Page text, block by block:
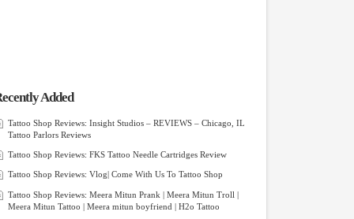
Added
Tattoo Shop Reviews: Insight Studios – REVIEWS – Chicago, IL
Tattoo Parlors Reviews
Tattoo Shop Reviews: FKS Tattoo Needle Cartridges Review
Tattoo Shop Reviews: Vlog| Come With Us To Tattoo Shop
Tattoo Shop Reviews: Meera Mitun Prank | Meera Mitun Troll |
Meera Mitun Tattoo | Meera mitun boyfriend | H2o Tattoo